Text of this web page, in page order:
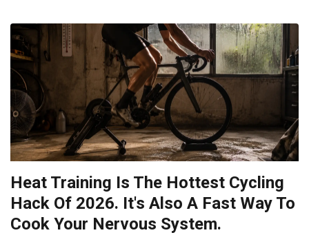
Heat Training Is The Hottest Cycling
Hack Of 2026. It's Also A Fast Way To
Cook Your Nervous System.